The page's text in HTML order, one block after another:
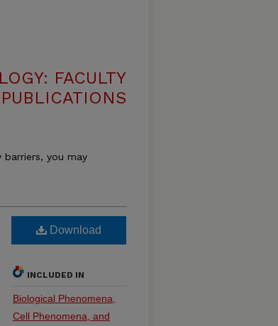
FACULTY
PUBLICATIONS
you may
Download
INCLUDED IN
Biological Phenomena,
Cell Phenomena, and